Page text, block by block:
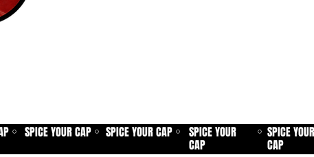
⚪ SPICE YOUR CAP ⚪ SPICE YOUR CAP ⚪
SPICE YOUR
CAP
⚪
SPICE YOUR
CAP